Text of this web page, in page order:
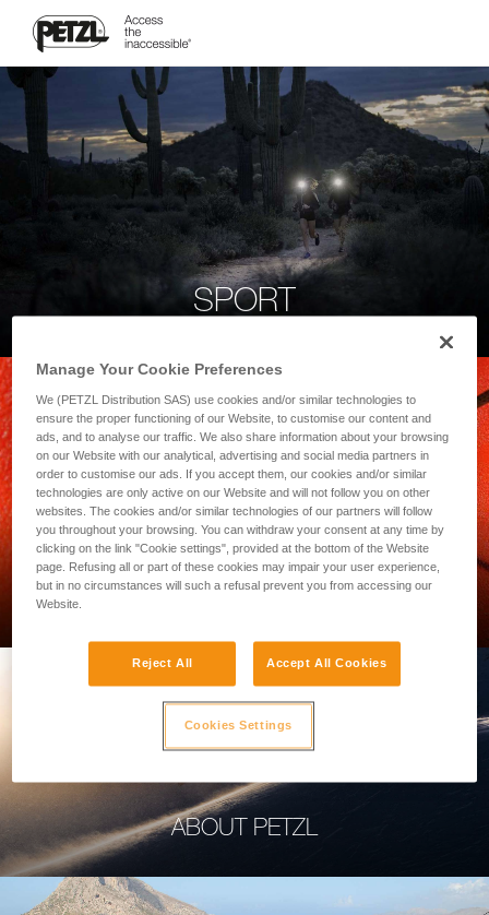
SPORT
PROFESSIONAL
ABOUT PETZL
Manage Your Cookie Preferences
We (PETZL Distribution SAS) use cookies and/or similar technologies to
ensure the proper functioning of our Website, to customise our content and
ads, and to analyse our traffic. We also share information about your browsing
on our Website with our analytical, advertising and social media partners in
order to customise our ads. If you accept them, our cookies and/or similar
technologies are only active on our Website and will not follow you on other
websites. The cookies and/or similar technologies of our partners will follow
you throughout your browsing. You can withdraw your consent at any time by
clicking on the link "Cookie settings", provided at the bottom of the Website
page. Refusing all or part of these cookies may impair your user experience,
but in no circumstances will such a refusal prevent you from accessing our
Website.
Reject All Accept All Cookies
Cookies Settings